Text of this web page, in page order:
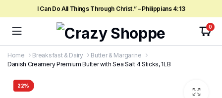
I Can Do All Things Through Christ.” – Philippians 4:13
0
Home Breaksfast & Dairy
Butter & Margarine
Danish Creamery Premium Butter with Sea Salt 4 Sticks, 1LB
22%